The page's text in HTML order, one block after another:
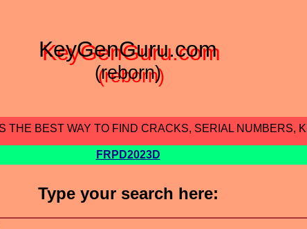
KeyGenGuru.com
(reborn)
THE BEST WAY TO FIND CRACKS, SERIAL NUMBERS,
FRPD2023D
Type your search here: